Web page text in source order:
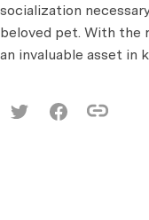
socialization
beloved pet. With the
an invaluable asset in